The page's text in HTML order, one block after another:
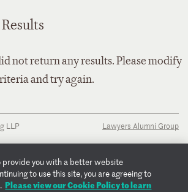
not return any results. Please modify
and try again.
LLP
Lawyers Alumni Group
provide you with a better website
to use this site, you are agreeing to
Please view our Cookie Policy to learn